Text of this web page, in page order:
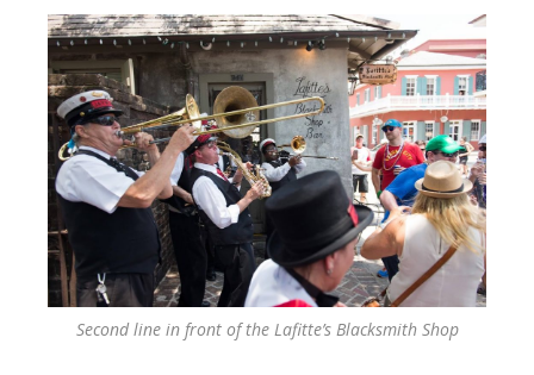
Second line in front of the Lafitte’s Blacksmith Shop